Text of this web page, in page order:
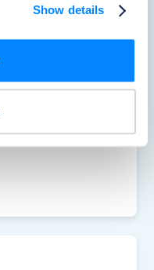
Show details